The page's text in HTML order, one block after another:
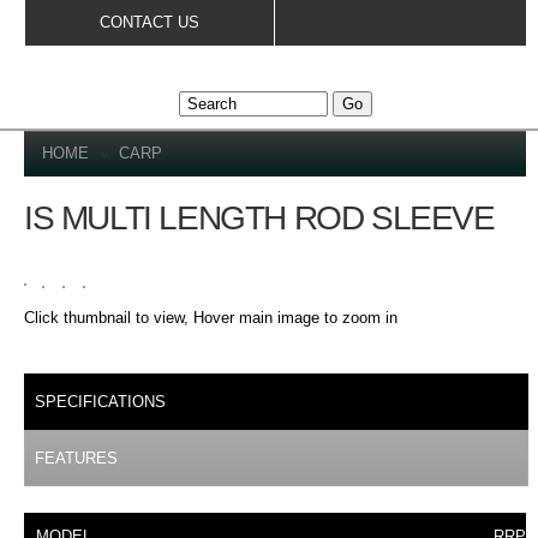
CONTACT US
YOU ARE HERE
HOME » CARP
IS MULTI LENGTH ROD SLEEVE
Click thumbnail to view, Hover main image to zoom in
DETAILS
SPECIFICATIONS
FEATURES